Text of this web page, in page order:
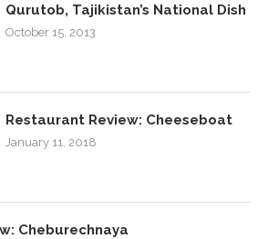
Qurutob, Tajikistan’s National Dish
October 15, 2013
Restaurant Review: Cheeseboat
January 11, 2018
Cheburechnaya